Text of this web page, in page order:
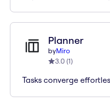
Planner
byMiro
3.0 (1)
Tasks converge